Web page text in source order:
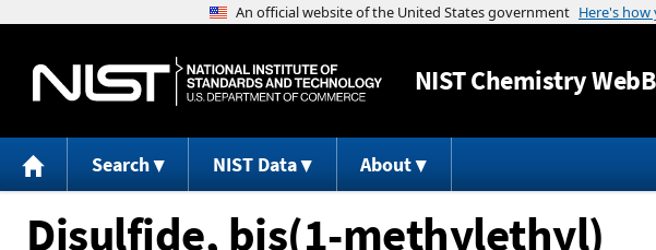
NISTChemistry
Search NIST Data About
Disulfide, bis(1-methylethyl)